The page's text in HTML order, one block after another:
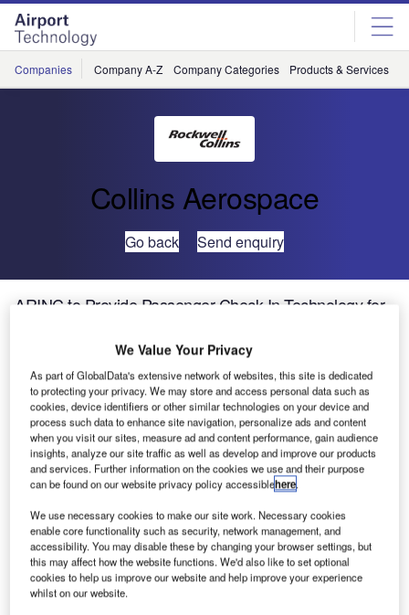
Skip
menu
Skip
page
content
Companies Company A-Z Company Categories Products & Services
Collins Aerospace
Go back Send enquiry
ARINC to Provide Passenger Check-In Technology for
With tens of thousands of football fans arriving in Poland to
attend the EURO 2012 tournament this summer, Gdansk
Lech Walesa Airport will be ready to handle its share of the
visitors.
The airport more than doubled its passenger capacity
second passenger terminal. Terminal 2 began operations
on Friday, April 6, 2012.
To handle the volume of passengers expected from ten
We Value Your Privacy
As part of GlobalData's extensive network of websites, this site is dedicated
to protecting your privacy. We may store and access personal data such as
cookies, device identifiers or other similar technologies on your device and
process such data to enhance site navigation, personalize ads and content
when you visit our sites, measure ad and content performance, gain audience
insights, analyze our site traffic as well as develop and improve our products
and services. Further information on the cookies we use and their purpose
can be found on our website privacy policy accessiblehere.
We use necessary cookies to make our site work. Necessary cookies
enable core functionality such as security, network management, and
accessibility. You may disable these by changing your browser settings, but
this may affect how the website functions. We'd also like to set optional
cookies to help us improve our website and help improve your experience
whilst on our website.